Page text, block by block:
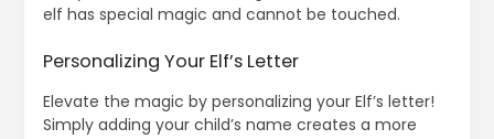
elf has special magic and cannot be touched.
Personalizing Your Elf’s Letter
Elevate the magic by personalizing your Elf’s letter!
Simply adding your child’s name creates a more